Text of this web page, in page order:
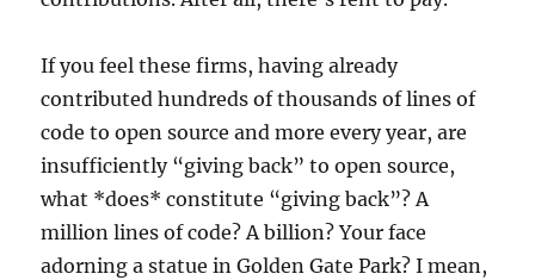
If you feel these firms, having already
contributed hundreds of thousands of lines of
code to open source and more every year, are
insufficiently “giving back” to open source,
what *does* constitute “giving back”? A
million lines of code? A billion? Your face
adorning a statue in Golden Gate Park? I mean,